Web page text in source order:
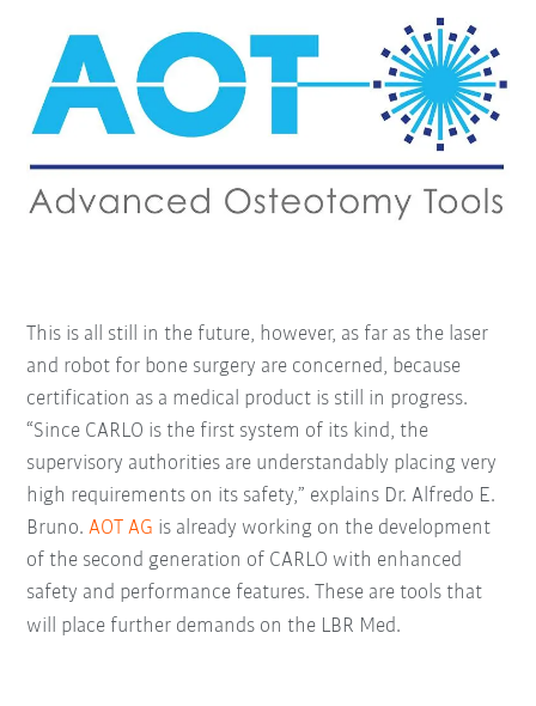
This is all still in the future, however, as far as the laser
and robot for bone surgery are concerned, because
certification as a medical product is still in progress.
“Since CARLO is the first system of its kind, the
supervisory authorities are understandably placing very
high requirements on its safety,” explains Dr. Alfredo E.
Bruno.AOT AG is already working on the development
of the second generation of CARLO with enhanced
safety and performance features. These are tools that
will place further demands on the LBR Med.